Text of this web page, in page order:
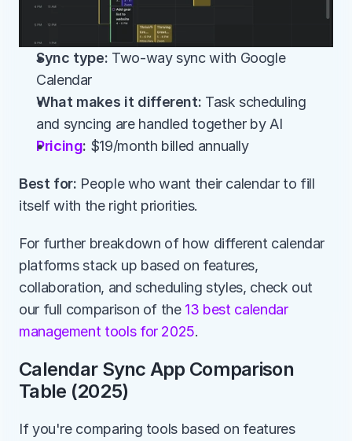
Sync type: Two-way sync with Google
Calendar
What makes it different: Task scheduling
and syncing are handled together by AI
Pricing: $19/month billed annually
Best for: People who want their calendar to fill
itself with the right priorities.
For further breakdown of how different calendar
platforms stack up based on features,
collaboration, and scheduling styles, check out
our full comparison of the 13 best calendar
management tools for 2025.
Calendar Sync App Comparison
Table (2025)
If you're comparing tools based on features